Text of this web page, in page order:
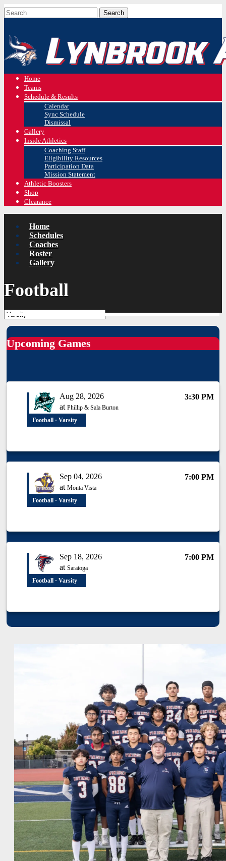
Home
Teams
Schedule & Results
Calendar
Sync Schedule
Dismissal
Gallery
Inside Athletics
Coaching Staff
Eligibility Resources
Participation Data
Mission Statement
Athletic Boosters
Shop
Clearance
Home
Schedules
Coaches
Roster
Gallery
Football
Upcoming Games
Aug 28, 2026
at Phillip & Sala Burton
3:30 PM
Football · Varsity
Sep 04, 2026
at Monta Vista
7:00 PM
Football · Varsity
Sep 18, 2026
at Saratoga
7:00 PM
Football · Varsity